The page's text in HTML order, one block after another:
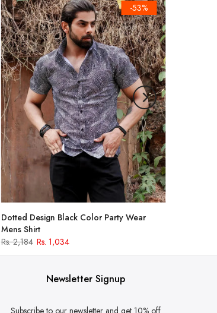
-53%
Dotted Design Black Color Party Wear
Mens Shirt
Rs. 2,184 Rs. 1,034
Newsletter Signup
Subscribe to our newsletter and get 10% off